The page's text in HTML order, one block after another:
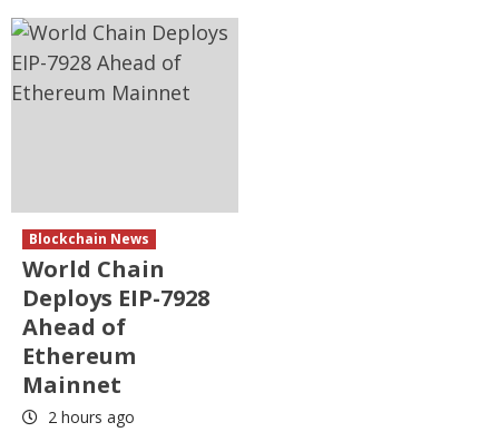
Blockchain News
World Chain
Deploys EIP-7928
Ahead of
Ethereum
Mainnet
2 hours ago